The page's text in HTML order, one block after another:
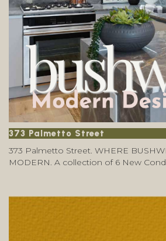
373 Palmetto Street
373 Palmetto Street. WHERE
MODERN. A collection of 6 New